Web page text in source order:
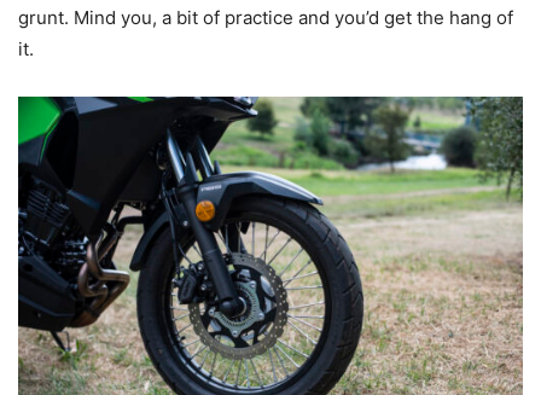
grunt. Mind you, a bit of practice and you’d get the hang of
it.